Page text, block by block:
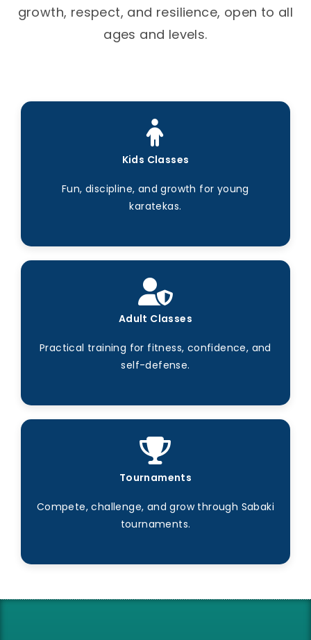
growth, respect, and resilience, open to all
ages and levels.
Kids Classes
Fun, discipline, and growth for young
karatekas.
Adult Classes
Practical training for fitness, confidence, and
self-defense.
Tournaments
Compete, challenge, and grow through Sabaki
tournaments.